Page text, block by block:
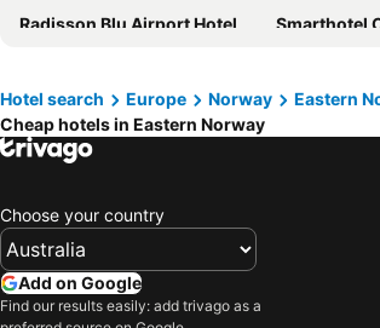
Radisson Blu Airport Hotel, Oslo Gardermoen
Smarthotel
K7 Hotel Oslo
Comfort
Karl Johan Hotel
Scandic Fornebu
Radisson Blu Park Hotel, Oslo
Scandic Oslo City
Comfort Hotel Karl Johan
Hotel search Europe Norway
Eastern
Cheap hotels in Eastern Norway
Choose your country
Add on Google
Find our results easily: add trivago as a